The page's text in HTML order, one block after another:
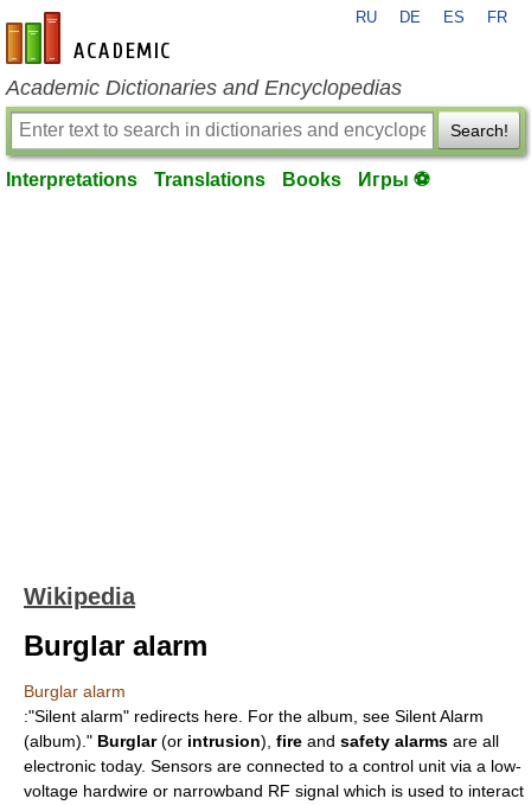
en-academic.com
RU DE ES FR
Academic Dictionaries and Encyclopedias
Search!
Interpretations Translations Books Игры ⚽
Wikipedia
Burglar alarm
Burglar alarm
:"Silent alarm" redirects here. For the album, see Silent Alarm
(album) ." Burglar(or intrusion), fire and safety alarms are all
electronic today. Sensors are connected to a control unit via a low-
voltage hardwire or narrowband RF signal which is used to interact